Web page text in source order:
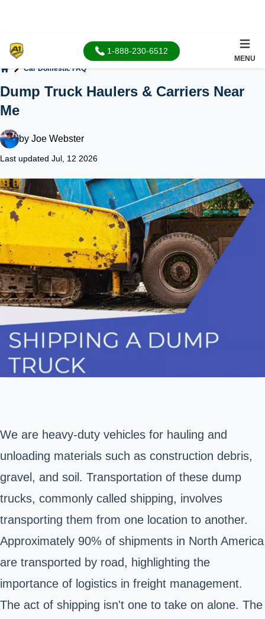
1-888-230-6512
MENU
Car Domestic FAQ
Dump Truck Haulers & Carriers Near
Me
by Joe Webster
Last updated Jul, 12 2026
We are heavy-duty vehicles for hauling and
unloading materials such as construction debris,
gravel, and soil. Transportation of these dump
trucks, commonly called shipping, involves
transporting them from one location to another.
Approximately 90% of shipments in North America
are transported by road, highlighting the
importance of logistics in freight management.
The act of shipping isn't one to take on alone. The